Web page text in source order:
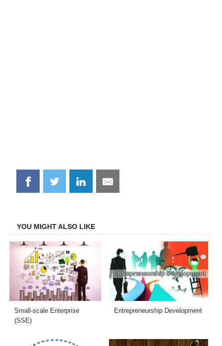
Share
on
Share
on
Share
on
Share
on
YOU MIGHT ALSO LIKE
Small-scale Enterprise
(SSE)
Entrepreneurship Development